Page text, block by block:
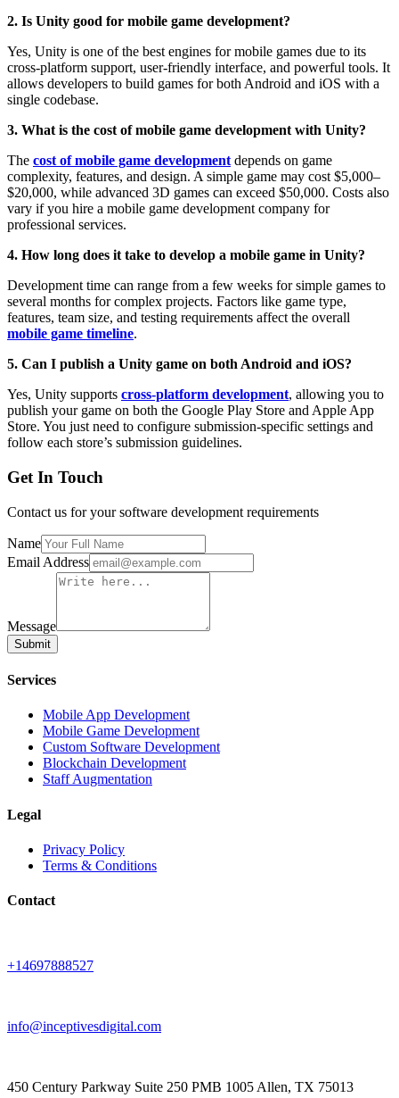
2. Is Unity good for mobile game development?
Yes, Unity is one of the best engines for mobile games due to its
cross-platform support, user-friendly interface, and powerful tools. It
allows developers to build games for both Android and iOS with a
single codebase.
3. What is the cost of mobile game development with Unity?
The cost of mobile game development depends on game
complexity, features, and design. A simple game may cost $5,000–
$20,000, while advanced 3D games can exceed $50,000. Costs also
vary if you hire a mobile game development company for
professional services.
4. How long does it take to develop a mobile game in Unity?
Development time can range from a few weeks for simple games to
several months for complex projects. Factors like game type,
features, team size, and testing requirements affect the overall
mobile game timeline.
5. Can I publish a Unity game on both Android and iOS?
Yes, Unity supports cross-platform development, allowing you to
publish your game on both the Google Play Store and Apple App
Store. You just need to configure submission-specific settings and
follow each store’s submission guidelines.
Get In Touch
Contact us for your software development requirements
Name
Email Address
Message
Submit
Services
Mobile App Development
Mobile Game Development
Custom Software Development
Blockchain Development
Staff Augmentation
Legal
Privacy Policy
Terms & Conditions
Contact
+14697888527
info@inceptivesdigital.com
450 Century Parkway Suite 250 PMB 1005 Allen, TX 75013